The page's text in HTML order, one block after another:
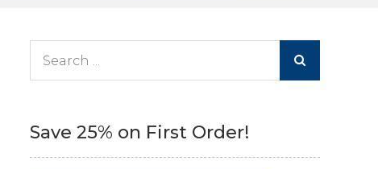
Save 25% on First Order!